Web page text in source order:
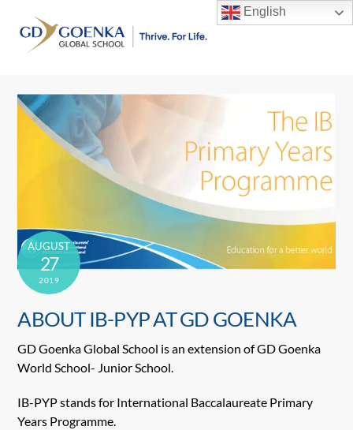
content
AUGUST
27
2019
ABOUT IB-PYP AT GD GOENKA
GD Goenka Global School is an extension of GD Goenka
World School- Junior School.
IB-PYP stands for International Baccalaureate Primary
Years Programme.
English